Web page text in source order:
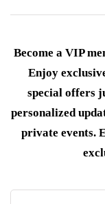
Become a VIP
Enjoy
special offers
personalized
private events.